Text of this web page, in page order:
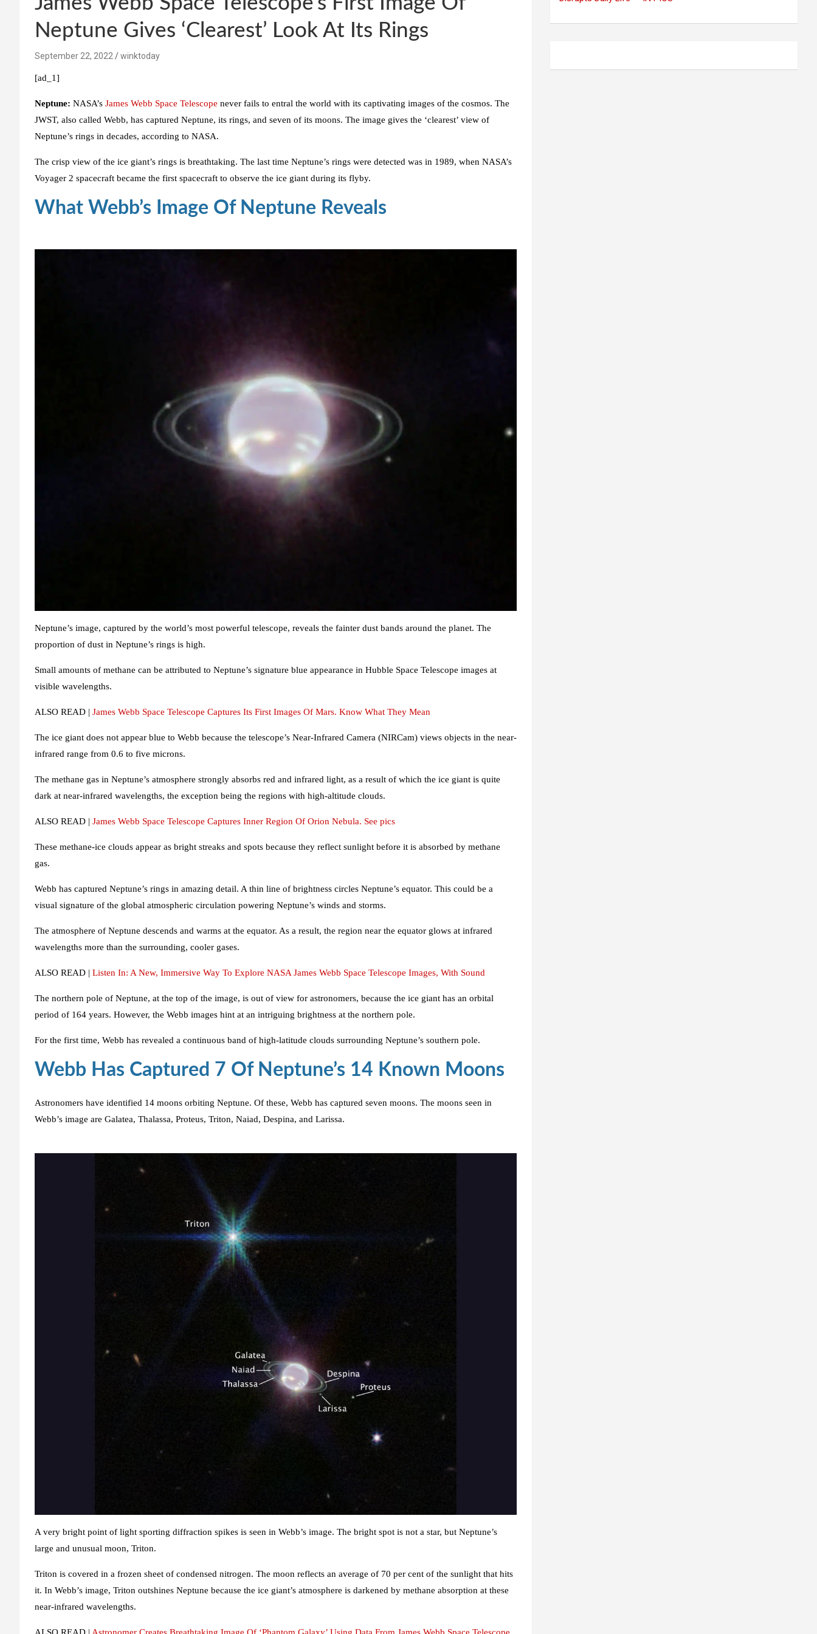
Neptune Gives ‘Clearest’ Look At Its Rings
September 22, 2022 winktoday
[ad_1]
Neptune: NASA’s James Webb Space Telescope never fails to entral the world with its captivating images of the cosmos. The
JWST, also called Webb, has captured Neptune, its rings, and seven of its moons. The image gives the ‘clearest’ view of
Neptune’s rings in decades, according to NASA.
The crisp view of the ice giant’s rings is breathtaking. The last time Neptune’s rings were detected was in 1989, when NASA’s
Voyager 2 spacecraft became the first spacecraft to observe the ice giant during its flyby.
What Webb’s Image Of Neptune Reveals
Neptune’s image, captured by the world’s most powerful telescope, reveals the fainter dust bands around the planet. The
proportion of dust in Neptune’s rings is high.
Small amounts of methane can be attributed to Neptune’s signature blue appearance in Hubble Space Telescope images at
visible wavelengths.
ALSO READ | James Webb Space Telescope Captures Its First Images Of Mars. Know What They Mean
The ice giant does not appear blue to Webb because the telescope’s Near-Infrared Camera (NIRCam) views objects in the near-
infrared range from 0.6 to five microns.
The methane gas in Neptune’s atmosphere strongly absorbs red and infrared light, as a result of which the ice giant is quite
dark at near-infrared wavelengths, the exception being the regions with high-altitude clouds.
ALSO READ | James Webb Space Telescope Captures Inner Region Of Orion Nebula. See pics
These methane-ice clouds appear as bright streaks and spots because they reflect sunlight before it is absorbed by methane
gas.
Webb has captured Neptune’s rings in amazing detail. A thin line of brightness circles Neptune’s equator. This could be a
visual signature of the global atmospheric circulation powering Neptune’s winds and storms.
The atmosphere of Neptune descends and warms at the equator. As a result, the region near the equator glows at infrared
wavelengths more than the surrounding, cooler gases.
ALSO READ | Listen In: A New, Immersive Way To Explore NASA James Webb Space Telescope Images, With Sound
The northern pole of Neptune, at the top of the image, is out of view for astronomers, because the ice giant has an orbital
period of 164 years. However, the Webb images hint at an intriguing brightness at the northern pole.
For the first time, Webb has revealed a continuous band of high-latitude clouds surrounding Neptune’s southern pole.
Webb Has Captured 7 Of Neptune’s 14 Known Moons
Astronomers have identified 14 moons orbiting Neptune. Of these, Webb has captured seven moons. The moons seen in
Webb’s image are Galatea, Thalassa, Proteus, Triton, Naiad, Despina, and Larissa.
A very bright point of light sporting diffraction spikes is seen in Webb’s image. The bright spot is not a star, but Neptune’s
large and unusual moon, Triton.
Triton is covered in a frozen sheet of condensed nitrogen. The moon reflects an average of 70 per cent of the sunlight that hits
it. In Webb’s image, Triton outshines Neptune because the ice giant’s atmosphere is darkened by methane absorption at these
near-infrared wavelengths.